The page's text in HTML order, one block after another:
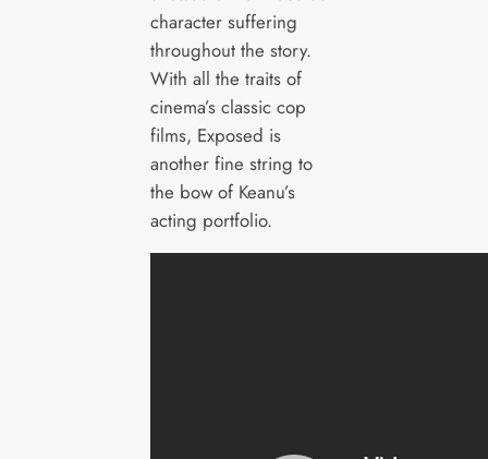
character suffering
throughout the story.
With all the traits of
cinema’s classic cop
films, Exposed is
another fine string to
the bow of Keanu’s
acting portfolio.